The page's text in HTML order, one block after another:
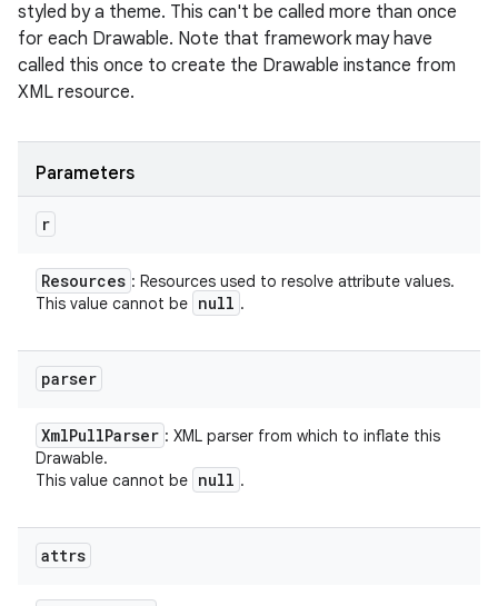
styled by a theme. This can't be called more than once
for each Drawable. Note that framework may have
called this once to create the Drawable instance from
XML resource.
Parameters
r
Resources : Resources used to resolve attribute values.
This value cannot be null .
parser
XmlPullParser : XML parser from which to inflate this
Drawable.
This value cannot be null .
attrs